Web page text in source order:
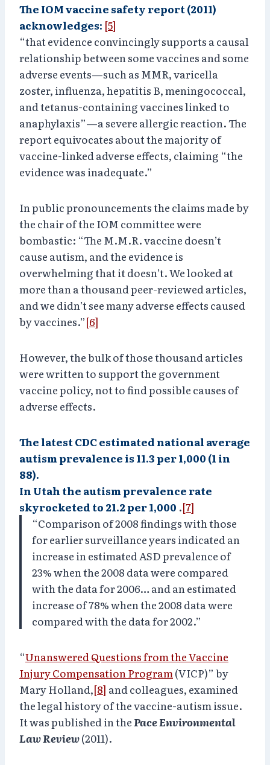
The IOM vaccine safety report (2011)
acknowledges: [5]
“that evidence convincingly supports a causal
relationship between some vaccines and some
adverse events—such as MMR, varicella
zoster, influenza, hepatitis B, meningococcal,
and tetanus-containing vaccines linked to
anaphylaxis”—a severe allergic reaction. The
report equivocates about the majority of
vaccine-linked adverse effects, claiming “the
evidence was inadequate.”
In public pronouncements the claims made by
the chair of the IOM committee were
bombastic: “The M.M.R. vaccine doesn’t
cause autism, and the evidence is
overwhelming that it doesn’t. We looked at
more than a thousand peer-reviewed articles,
and we didn’t see many adverse effects caused
by vaccines.”[6]
However, the bulk of those thousand articles
were written to support the government
vaccine policy, not to find possible causes of
adverse effects.
The latest CDC estimated national average
autism prevalence is 11.3 per 1,000 (1 in
88).
In Utah the autism prevalence rate
skyrocketed to 21.2 per 1,000 .[7]
“Comparison of 2008 findings with those
for earlier surveillance years indicated an
increase in estimated ASD prevalence of
23% when the 2008 data were compared
with the data for 2006… and an estimated
increase of 78% when the 2008 data were
compared with the data for 2002.”
“Unanswered Questions from the Vaccine
Injury Compensation Program (VICP)” by
Mary Holland,[8] and colleagues, examined
the legal history of the vaccine-autism issue.
It was published in the Pace Environmental
Law Review(2011).